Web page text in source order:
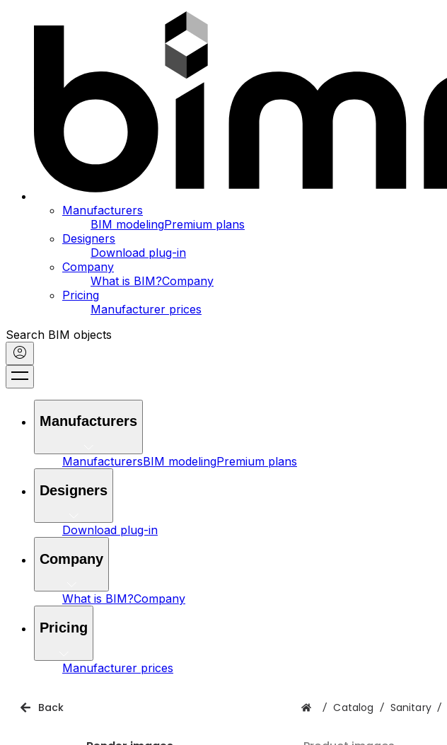
Manufacturers
BIM modelingPremium plans
Designers
Download plug-in
Company
What is BIM?Company
Pricing
Manufacturer prices
Search BIM objects
Manufacturers
ManufacturersBIM modelingPremium plans
Designers
Download plug-in
Company
What is BIM?Company
Pricing
Manufacturer prices
Back / Catalog / Sanitary /